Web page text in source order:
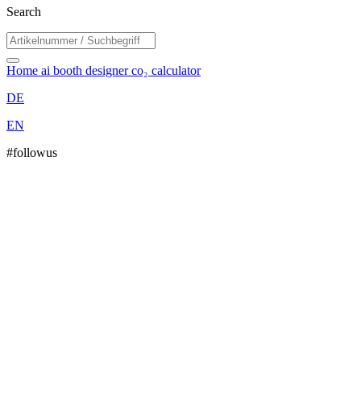
Search
Home ai booth designerco₂ calculator
DE
EN
#followus